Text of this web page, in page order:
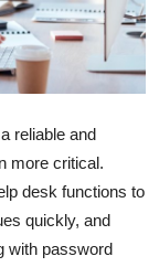
reliable and
more critical.
desk functions to
quickly, and
with password